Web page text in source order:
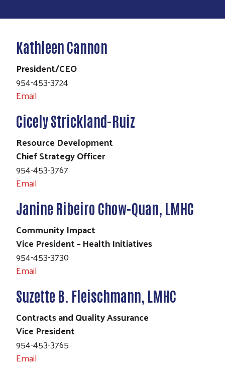
Kathleen Cannon
President/CEO
954-453-3724
Email
Cicely Strickland-Ruiz
Resource Development
Chief Strategy Officer
954-453-3767
Email
Janine Ribeiro Chow-Quan, LMHC
Community Impact
Vice President – Health Initiatives
954-453-3730
Email
Suzette B. Fleischmann, LMHC
Contracts and Quality Assurance
Vice President
954-453-3765
Email